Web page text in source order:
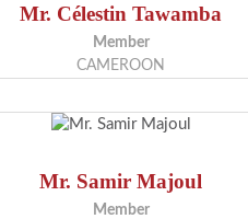
Mr. Célestin Tawamba
Member
CAMEROON
Mr. Samir Majoul
Member